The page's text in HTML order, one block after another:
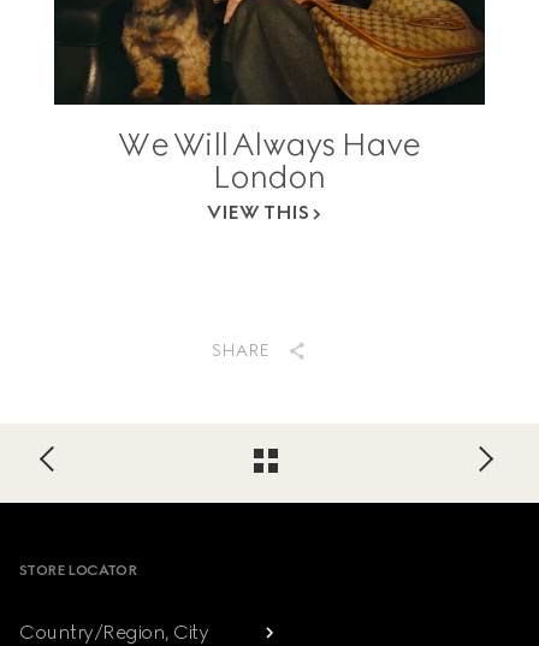
We Will Always Have
London
VIEW THIS
SHARE
Footer
STORE LOCATOR
Country/Region, City